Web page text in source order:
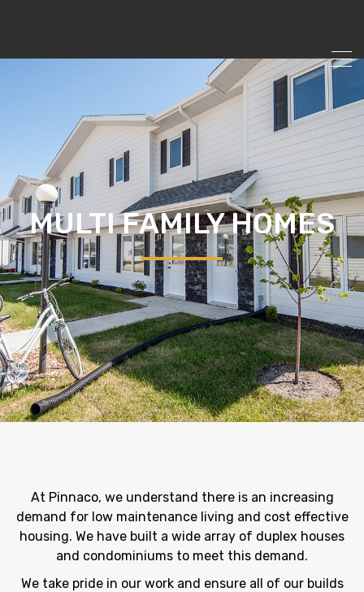
MULTI FAMILY HOMES
At Pinnaco, we understand there is an increasing
demand for low maintenance living and cost effective
housing. We have built a wide array of duplex houses
and condominiums to meet this demand.
We take pride in our work and ensure all of our builds